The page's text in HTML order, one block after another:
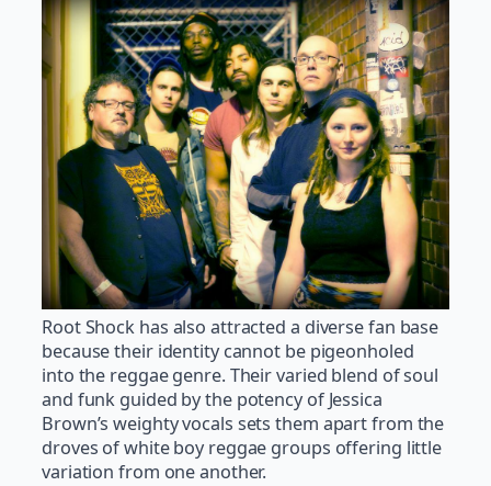
Root Shock has also attracted a diverse fan base
because their identity cannot be pigeonholed
into the reggae genre. Their varied blend of soul
and funk guided by the potency of Jessica
Brown’s weighty vocals sets them apart from the
droves of white boy reggae groups offering little
variation from one another.